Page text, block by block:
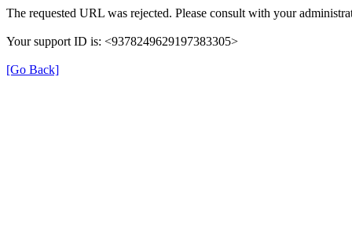
The requested URL was rejected. Please consult with your
Your support ID is: <9378249629197383305>
[Go Back]